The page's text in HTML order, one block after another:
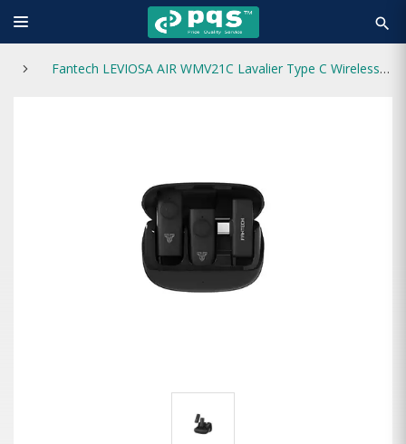
search
Fantech LEVIOSA AIR WMV21C Lavalier Type C Wireless Microphone